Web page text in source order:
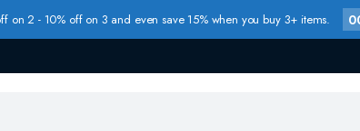
on 2 - 10% off on 3 and even save 15% when you buy 3+ items.